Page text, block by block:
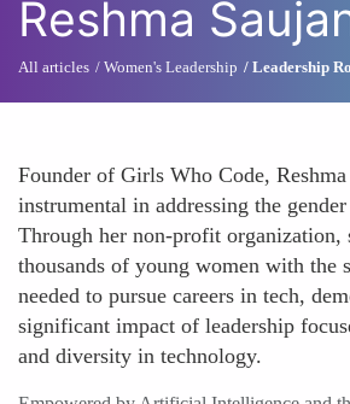
Reshma
All articles Women's Leadership Leadership
Founder of Girls Who Code, Reshma
instrumental in addressing the
Through her non-profit organization,
thousands of young women with the
needed to pursue careers in tech,
significant impact of leadership
and diversity in technology.